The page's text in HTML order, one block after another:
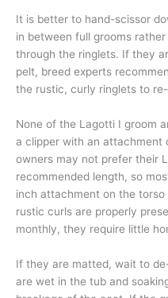
It is better to hand-scissor
in between full grooms
through the ringlets. If they
pelt, breed experts
the rustic, curly ringlets to
None of the Lagotti I groom
a clipper with an attachment
owners may not prefer their
recommended length, so
inch attachment on the
rustic curls are properly
monthly, they require little
If they are matted, wait to
are wet in the tub and